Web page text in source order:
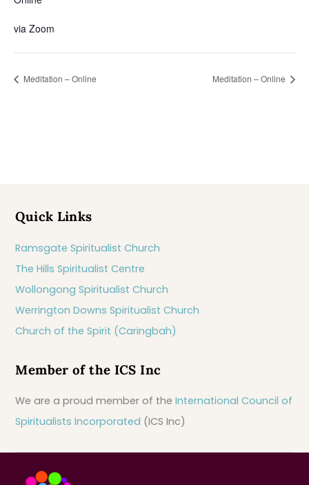
via Zoom
Meditation – Online Meditation – Online
Quick Links
Ramsgate Spiritualist Church
The Hills Spiritualist Centre
Wollongong Spiritualist Church
Werrington Downs Spiritualist Church
Church of the Spirit (Caringbah)
Member of the ICS Inc
We are a proud member of theInternational Council of
Spiritualists Incorporated (ICS Inc)